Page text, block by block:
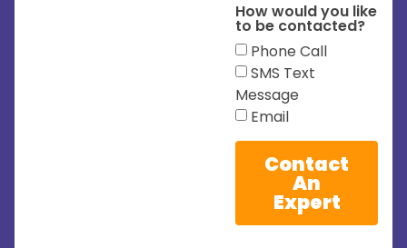
How would you like
to be contacted?
Phone Call
SMS Text
Message
Email
Contact
An
Expert